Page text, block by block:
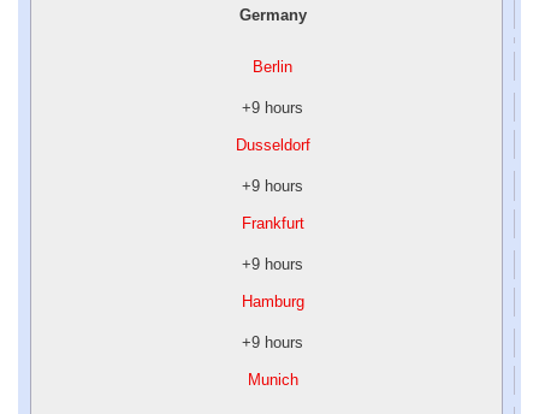
Germany
Berlin
+9 hours
Dusseldorf
+9 hours
Frankfurt
+9 hours
Hamburg
+9 hours
Munich